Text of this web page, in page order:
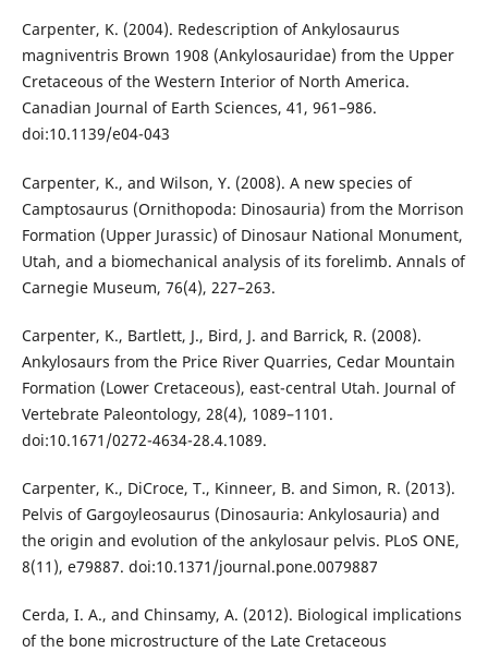
Carpenter, K. (2004). Redescription of Ankylosaurus
magniventris Brown 1908 (Ankylosauridae) from the Upper
Cretaceous of the Western Interior of North America.
Canadian Journal of Earth Sciences, 41, 961–986.
doi:10.1139/e04-043
Carpenter, K., and Wilson, Y. (2008). A new species of
Camptosaurus (Ornithopoda: Dinosauria) from the Morrison
Formation (Upper Jurassic) of Dinosaur National Monument,
Utah, and a biomechanical analysis of its forelimb. Annals of
Carnegie Museum, 76(4), 227–263.
Carpenter, K., Bartlett, J., Bird, J. and Barrick, R. (2008).
Ankylosaurs from the Price River Quarries, Cedar Mountain
Formation (Lower Cretaceous), east-central Utah. Journal of
Vertebrate Paleontology, 28(4), 1089–1101.
doi:10.1671/0272-4634-28.4.1089.
Carpenter, K., DiCroce, T., Kinneer, B. and Simon, R. (2013).
Pelvis of Gargoyleosaurus (Dinosauria: Ankylosauria) and
the origin and evolution of the ankylosaur pelvis. PLoS ONE,
8(11), e79887. doi:10.1371/journal.pone.0079887
Cerda, I. A., and Chinsamy, A. (2012). Biological implications
of the bone microstructure of the Late Cretaceous